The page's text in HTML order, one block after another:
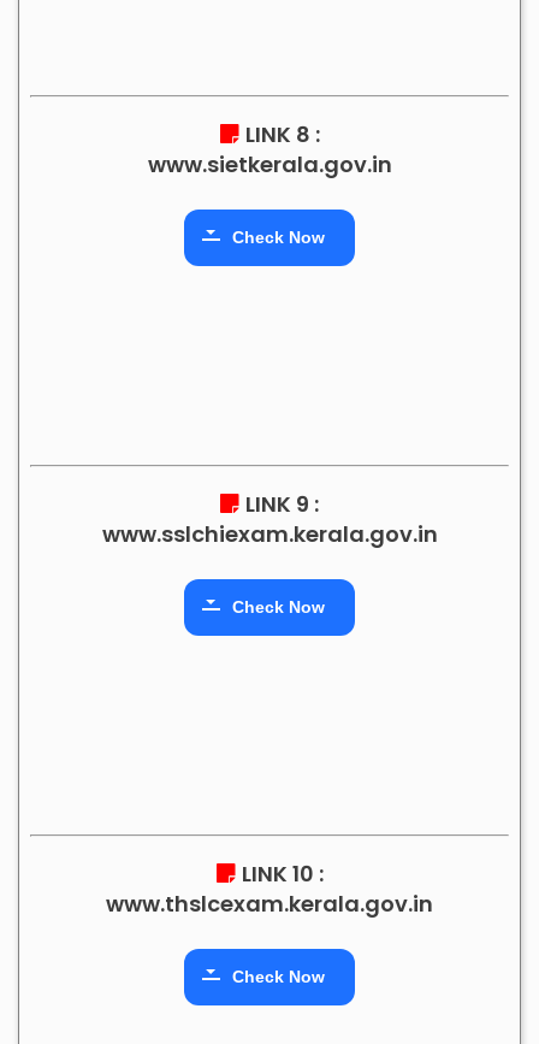
LINK 8 :
www.sietkerala.gov.in
Check Now
LINK 9 :
www.sslchiexam.kerala.gov.in
Check Now
LINK 10 :
www.thslcexam.kerala.gov.in
Check Now